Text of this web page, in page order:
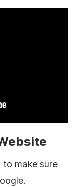
to make sure